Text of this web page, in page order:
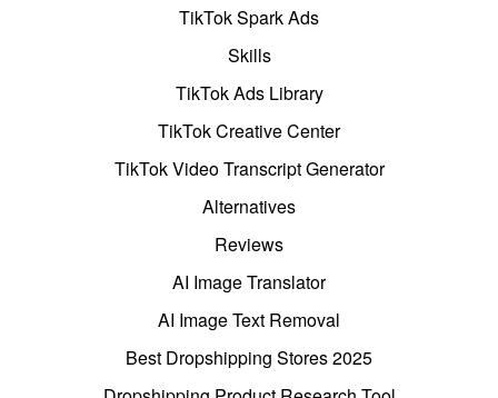
TikTok Spark Ads
Skills
TikTok Ads Library
TikTok Creative Center
TikTok Video Transcript Generator
Alternatives
Reviews
AI Image Translator
AI Image Text Removal
Best Dropshipping Stores 2025